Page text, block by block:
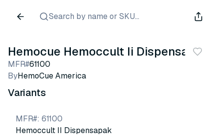
Search by name or SKU...
Hemocue Hemoccult Ii Dispensapak
MFR#61100
ByHemoCue America
Variants
MFR#: 61100
Hemoccult II Dispensapak